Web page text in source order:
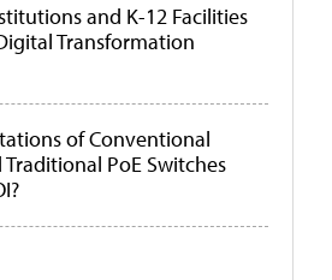
and K-12 Facilities
Transformation
of Conventional
PoE Switches